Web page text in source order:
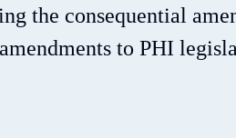
the consequential
to PHI